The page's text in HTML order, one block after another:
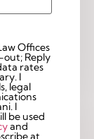
Offices
out; Reply
rates
I
legal
I
be used
and
at